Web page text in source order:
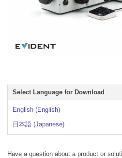
Select Language for Download
English (English)
日本語 (Japanese)
Have a question about a product or